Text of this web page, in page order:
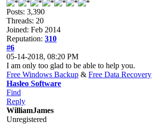
Posts: 3,390
Threads: 20
Joined: Feb 2014
Reputation: 310
#6
05-14-2018, 08:20 PM
I am only too glad to be able to help you.
Free Windows Backup & Free Data Recovery
Hasleo Software
Find
Reply
WilliamJames
Unregistered